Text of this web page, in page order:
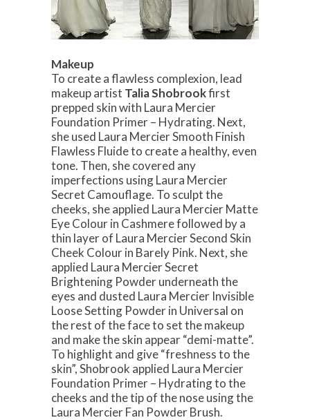
Makeup
To create a flawless complexion, lead
makeup artist Talia Shobrookfirst
prepped skin with Laura Mercier
Foundation Primer – Hydrating. Next,
she used Laura Mercier Smooth Finish
Flawless Fluide to create a healthy, even
tone. Then, she covered any
imperfections using Laura Mercier
Secret Camouflage. To sculpt the
cheeks, she applied Laura Mercier Matte
Eye Colour in Cashmere followed by a
thin layer of Laura Mercier Second Skin
Cheek Colour in Barely Pink. Next, she
applied Laura Mercier Secret
Brightening Powder underneath the
eyes and dusted Laura Mercier Invisible
Loose Setting Powder in Universal on
the rest of the face to set the makeup
and make the skin appear “demi-matte”.
To highlight and give “freshness to the
skin”, Shobrook applied Laura Mercier
Foundation Primer – Hydrating to the
cheeks and the tip of the nose using the
Laura Mercier Fan Powder Brush.